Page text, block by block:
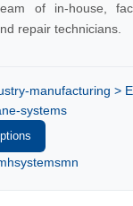
of in-house,
repair technicians.
manufacturing >
systems